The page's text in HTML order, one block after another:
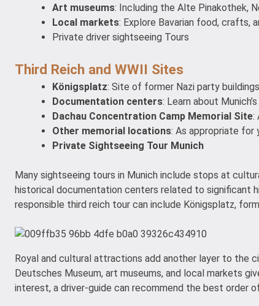
Art museums: Including the Alte Pinakothek,
Local markets: Explore Bavarian food, crafts,
Private driver sightseeing Tours
Third Reich and WWII Sites
Königsplatz: Site of former Nazi party
Documentation centers: Learn about
Dachau Concentration Camp Memorial Site:
Other memorial locations: As appropriate for
Private Sightseeing Tour Munich
Many sightseeing tours in Munich include stops at
historical documentation centers related to significant
responsible third reich tour can include Königsplatz,
Royal and cultural attractions add another layer to the
Deutsches Museum, art museums, and local markets
interest, a driver-guide can recommend the best order